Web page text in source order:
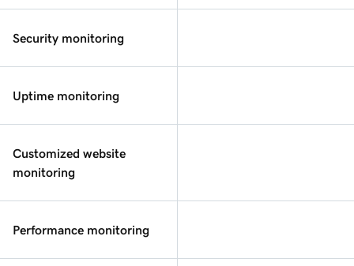
Security monitoring
Uptime monitoring
Customized website
monitoring
Performance monitoring